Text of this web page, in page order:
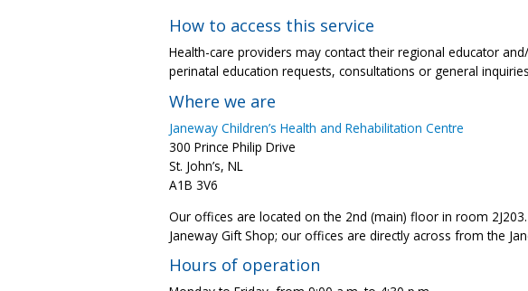
How to access this service
Health-care providers may contact their regional educator
perinatal education requests, consultations or general
Where we are
Janeway Children’s Health and Rehabilitation Centre
300 Prince Philip Drive
St. John’s, NL
A1B 3V6
Our offices are located on the 2nd (main) floor in room
Janeway Gift Shop; our offices are directly across from the
Hours of operation